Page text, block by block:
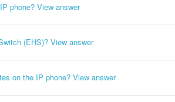
phone? View answer
(EHS)? View answer
on the IP phone? View answer